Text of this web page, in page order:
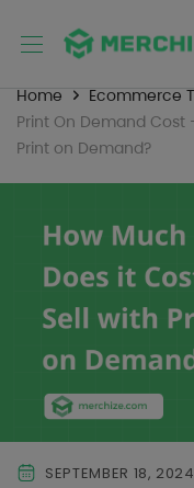
Home
Ecommerce
Print On Demand Cost
Print on Demand?
SEPTEMBER 18, 2024